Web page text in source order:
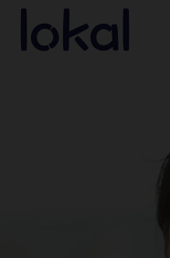
Skip to main content